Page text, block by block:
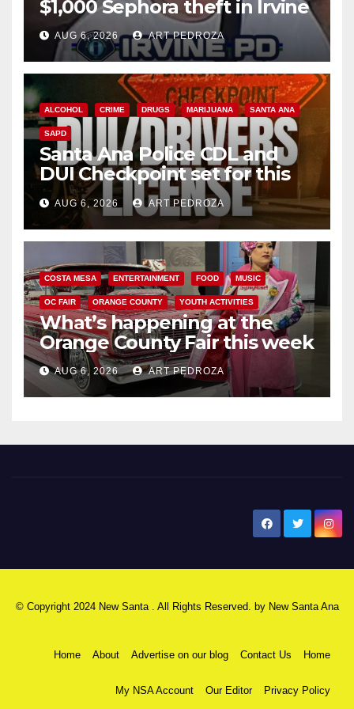
$1,000 Sephora theft in Irvine
AUG 6, 2026 ART PEDROZA
ALCOHOL CRIME DRUGS MARIJUANA SANTA ANA
SAPD
Santa Ana Police CDL and
DUI Checkpoint set for this
Friday night, August 7
AUG 6, 2026 ART PEDROZA
COSTA MESA ENTERTAINMENT FOOD MUSIC
OC FAIR ORANGE COUNTY YOUTH ACTIVITIES
What’s happening at the
Orange County Fair this week
AUG 6, 2026 ART PEDROZA
© Copyright 2024 New Santa . All Rights Reserved. by New Santa Ana
Home About Advertise on our blog Contact Us Home
My NSA Account Our Editor Privacy Policy